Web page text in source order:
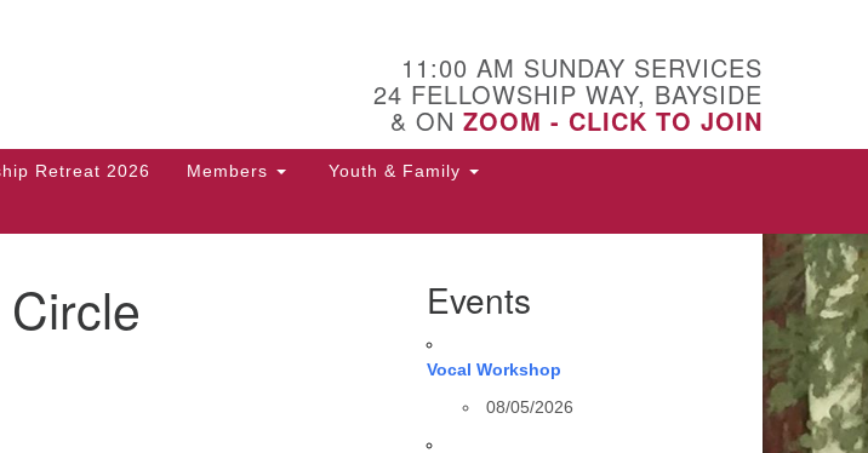
11:00 AM SUNDAY SERVICES
24 FELLOWSHIP WAY, BAYSIDE
& ON ZOOM - CLICK TO JOIN
Retreat 2026 Members Youth & Family
Events
Vocal Workshop
08/05/2026